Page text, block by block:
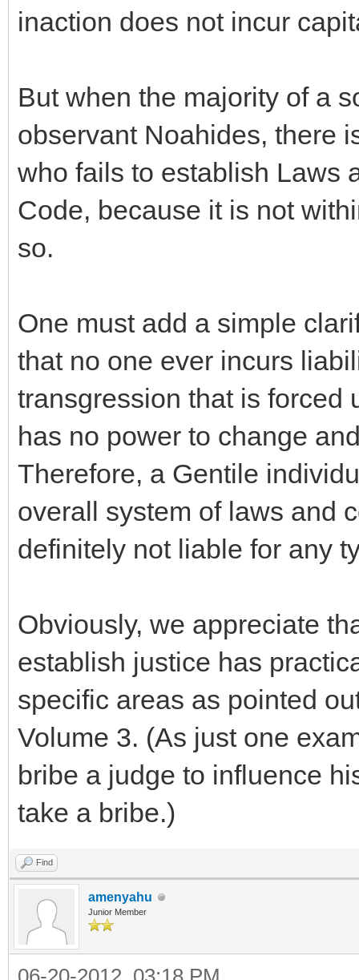
inaction does not incur
But when the majority of a
observant Noahides, there
who fails to establish Laws
Code, because it is not
so.
One must add a simple
that no one ever incurs
transgression that is forced
has no power to change
Therefore, a Gentile
overall system of laws and
definitely not liable for any
Obviously, we appreciate
establish justice has
specific areas as pointed
Volume 3. (As just one
bribe a judge to influence
take a bribe.)
Find
amenyahu
Junior Member